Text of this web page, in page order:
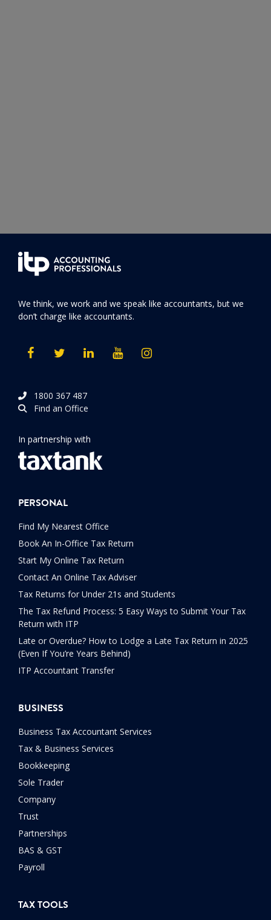
We think, we work and we speak like accountants, but we
don’t charge like accountants.
1800 367 487
Find an Office
In partnership with
PERSONAL
Find My Nearest Office
Book An In-Office Tax Return
Start My Online Tax Return
Contact An Online Tax Adviser
Tax Returns for Under 21s and Students
The Tax Refund Process: 5 Easy Ways to Submit Your Tax
Return with ITP
Late or Overdue? How to Lodge a Late Tax Return in 2025
(Even If You’re Years Behind)
ITP Accountant Transfer
BUSINESS
Business Tax Accountant Services
Tax & Business Services
Bookkeeping
Sole Trader
Company
Trust
Partnerships
BAS & GST
Payroll
TAX TOOLS